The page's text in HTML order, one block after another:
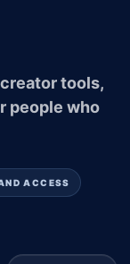
tools,
people who
ACCESS